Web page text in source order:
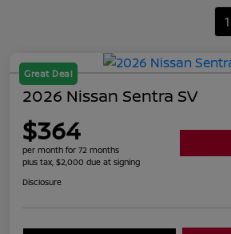
1
Great Deal
2026 Nissan Sentra SV
$364
per month for 72 months
plus tax, $2,000 due at signing
Disclosure